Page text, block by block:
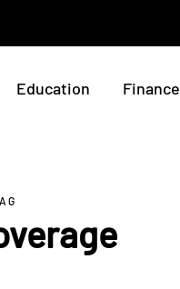
Education Finance